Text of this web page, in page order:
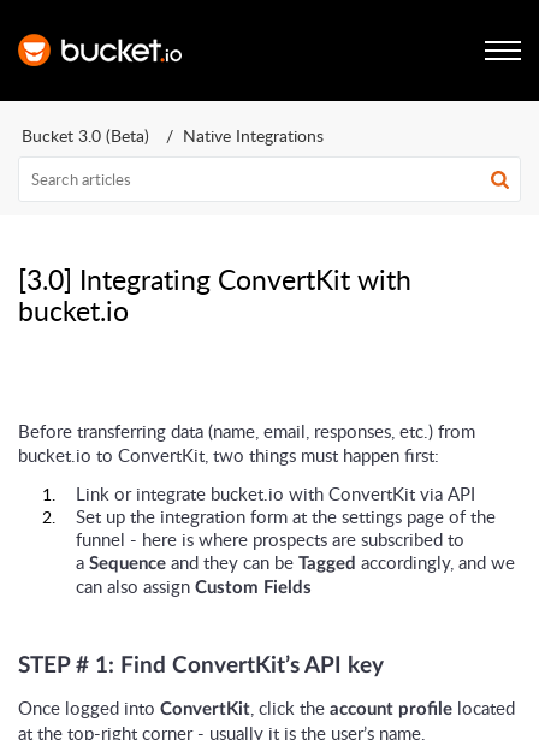
Bucket 3.0 (Beta) Native Integrations
[3.0] Integrating ConvertKit with
bucket.io
Before transferring data (name, email, responses, etc.) from
bucket.io to ConvertKit, two things must happen first:
Link or integrate bucket.io with ConvertKit via API
Set up the integration form at the settings page of the
funnel - here is where prospects are subscribed to
a Sequence and they can be Tagged accordingly, and we
can also assign Custom Fields
STEP # 1: Find ConvertKit’s API key
Once logged into ConvertKit, click the account profile located
at the top-right corner - usually it is the user’s name.